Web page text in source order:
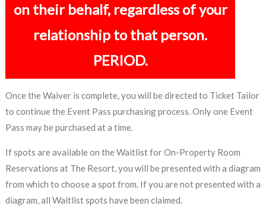
on their behalf, regardless of your
relationship to that person.
PERIOD.
Once the Waiver is complete, you will be directed to Ticket Tailor
to continue the Event Pass purchasing process. Only one Event
Pass may be purchased at a time.
If spots are available on the Waitlist for On-Property Room
Reservations at The Resort, you will be presented with a diagram
from which to choose a spot from. If you are not presented with a
diagram, all Waitlist spots have been claimed.